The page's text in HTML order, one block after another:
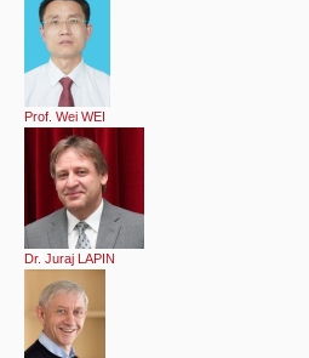
Prof. Wei WEI
Dr. Juraj LAPIN